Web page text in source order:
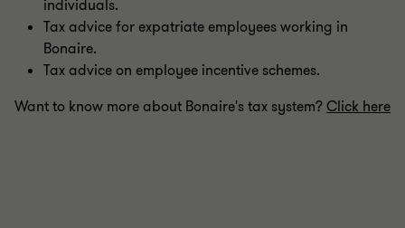
individuals.
Tax advice for expatriate employees working in
Bonaire.
Tax advice on employee incentive schemes.
Want to know more about Bonaire's tax system?Click here